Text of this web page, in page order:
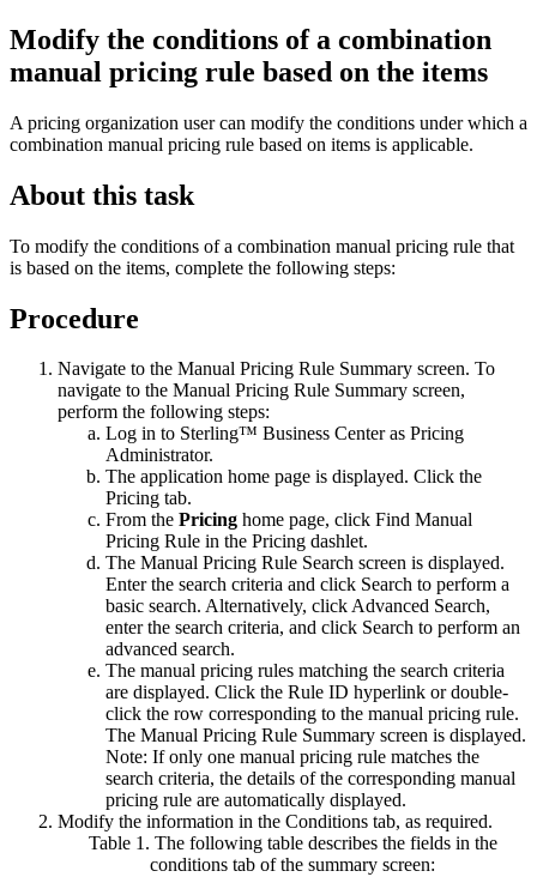
Modify the conditions of a combination
manual pricing rule based on the items
A pricing organization user can modify the conditions under which a
combination manual pricing rule based on items is applicable.
About this task
To modify the conditions of a combination manual pricing rule that
is based on the items, complete the following steps:
Procedure
Navigate to the Manual Pricing Rule Summary screen. To
navigate to the Manual Pricing Rule Summary screen,
perform the following steps:
Log in to Sterling™ Business Centeras Pricing
Administrator.
The application home page is displayed. Click the
Pricing tab.
From the Pricing home page, click Find Manual
Pricing Rule in the Pricing dashlet.
The Manual Pricing Rule Search screen is displayed.
Enter the search criteria and click Search to perform a
basic search. Alternatively, clickAdvanced Search,
enter the search criteria, and click Search to perform an
advanced search.
The manual pricing rules matching the search criteria
are displayed. Click the Rule ID hyperlink or double-
click the row corresponding to the manual pricing rule.
The Manual Pricing Rule Summary screen is displayed.
Note: If only one manual pricing rule matches the
search criteria, the details of the corresponding manual
pricing rule are automatically displayed.
Modify the information in the Conditions tab, as required.
Table 1. The following table describes the fields in the
conditions tab of the summary screen: